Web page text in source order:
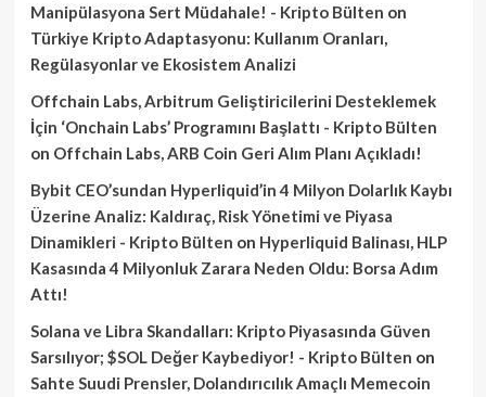
Manipülasyona Sert Müdahale! - Kripto Bülten on
Türkiye Kripto Adaptasyonu: Kullanım Oranları,
Regülasyonlar ve Ekosistem Analizi
Offchain Labs, Arbitrum Geliştiricilerini Desteklemek
İçin ‘Onchain Labs’ Programını Başlattı - Kripto Bülten
on Offchain Labs, ARB Coin Geri Alım Planı Açıkladı!
Bybit CEO’sundan Hyperliquid’in 4 Milyon Dolarlık Kaybı
Üzerine Analiz: Kaldıraç, Risk Yönetimi ve Piyasa
Dinamikleri - Kripto Bülten on Hyperliquid Balinası, HLP
Kasasında 4 Milyonluk Zarara Neden Oldu: Borsa Adım
Attı!
Solana ve Libra Skandalları: Kripto Piyasasında Güven
Sarsılıyor; $SOL Değer Kaybediyor! - Kripto Bülten on
Sahte Suudi Prensler, Dolandırıcılık Amaçlı Memecoin